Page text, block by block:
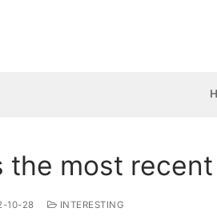
the most
10-28 INTERESTING